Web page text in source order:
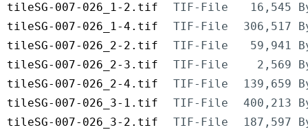
tileSG-007-026_1-2.tif
TIF-File
16,545
tileSG-007-026_1-4.tif
TIF-File
306,517
tileSG-007-026_2-2.tif
TIF-File
59,941
tileSG-007-026_2-3.tif
TIF-File
2,569
tileSG-007-026_2-4.tif
TIF-File
139,659
tileSG-007-026_3-1.tif
TIF-File
400,213
tileSG-007-026_3-2.tif
TIF-File
187,597